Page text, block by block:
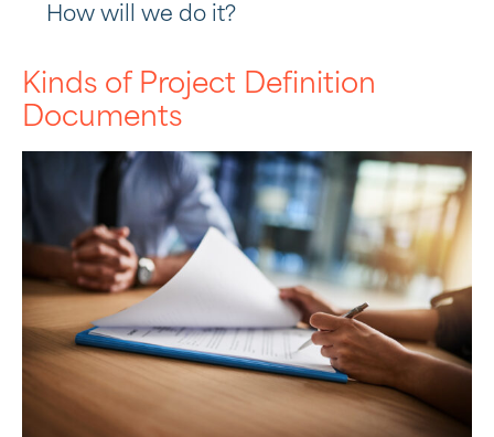
How will we do it?
Kinds of Project Definition
Documents